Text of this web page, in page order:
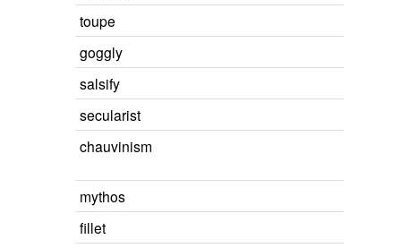
toupe
goggly
salsify
secularist
chauvinism
mythos
fillet